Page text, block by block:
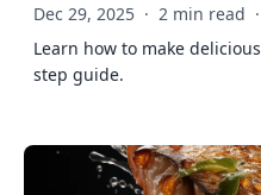
Dec 29, 2025 · 2 min read ·
Learn how to make
step guide.